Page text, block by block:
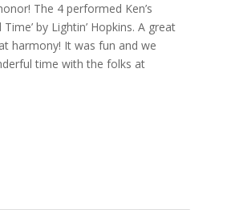
The 4 performed Ken’s
by Lightin’ Hopkins. A great
harmony! It was fun and we
time with the folks at